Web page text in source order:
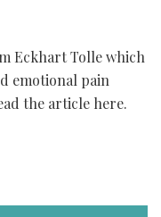
Eckhart Tolle which
emotional pain
the article here.